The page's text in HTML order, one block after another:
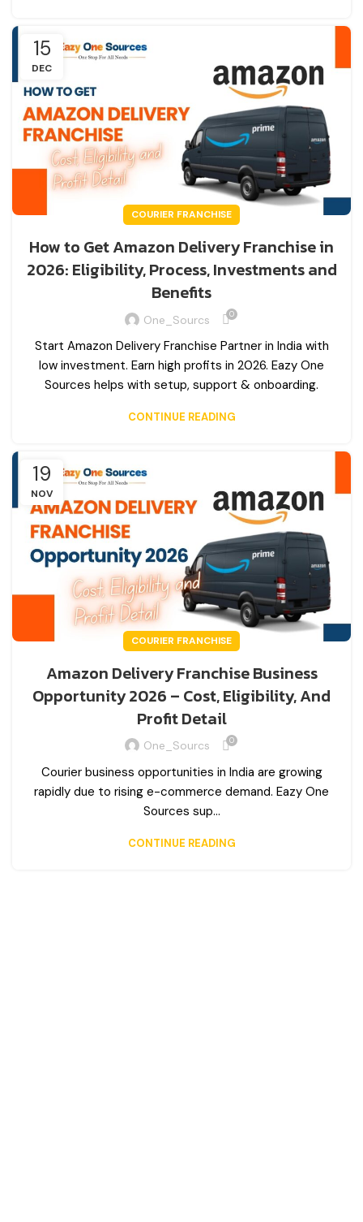
15
DEC
COURIER FRANCHISE
How to Get Amazon Delivery Franchise in
2026: Eligibility, Process, Investments and
Benefits
One_Sourcs 0
Start Amazon Delivery Franchise Partner in India with
low investment. Earn high profits in 2026. Eazy One
Sources helps with setup, support & onboarding.
CONTINUE READING
19
NOV
COURIER FRANCHISE
Amazon Delivery Franchise Business
Opportunity 2026 – Cost, Eligibility, And
Profit Detail
One_Sourcs 0
Courier business opportunities in India are growing
rapidly due to rising e-commerce demand. Eazy One
Sources sup...
CONTINUE READING